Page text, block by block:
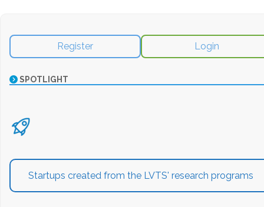
Register Login
SPOTLIGHT
Startups created from the LVTS' research programs